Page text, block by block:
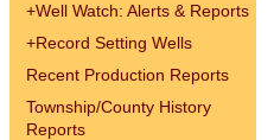
+Well Watch: Alerts & Reports
+Record Setting Wells
Recent Production Reports
Township/County History
Reports